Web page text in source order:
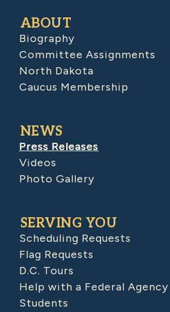
ABOUT
Biography
Committee Assignments
North Dakota
Caucus Membership
NEWS
Press Releases
Videos
Photo Gallery
SERVING YOU
Scheduling Requests
Flag Requests
D.C. Tours
Help with a Federal Agency
Students